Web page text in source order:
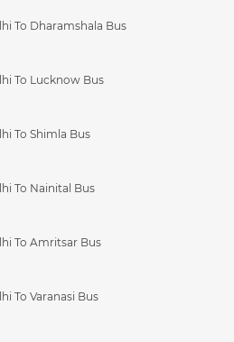
To Dharamshala Bus
To Lucknow Bus
To Shimla Bus
To Nainital Bus
To Amritsar Bus
To Varanasi Bus